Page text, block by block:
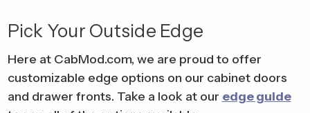
Pick Your Outside Edge
Here at CabMod.com, we are proud to offer
customizable edge options on our cabinet doors
and drawer fronts. Take a look at our edge guide